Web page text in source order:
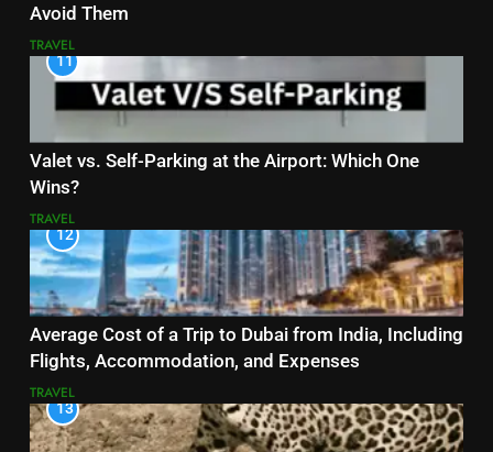
Avoid Them
TRAVEL
11
Valet vs. Self-Parking at the Airport: Which One
Wins?
TRAVEL
12
Average Cost of a Trip to Dubai from India, Including
Flights, Accommodation, and Expenses
TRAVEL
13